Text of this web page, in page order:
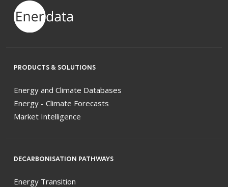
PRODUCTS & SOLUTIONS
Energy and Climate Databases
Energy - Climate Forecasts
Market Intelligence
DECARBONISATION PATHWAYS
Energy Transition